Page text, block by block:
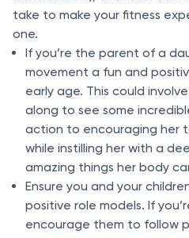
take to make your fitness
one.
If you’re the parent of a
movement a fun and
early age. This could
along to see some
action to encouraging her
while instilling her with a
amazing things her body
Ensure you and your
positive role models. If
encourage them to follow